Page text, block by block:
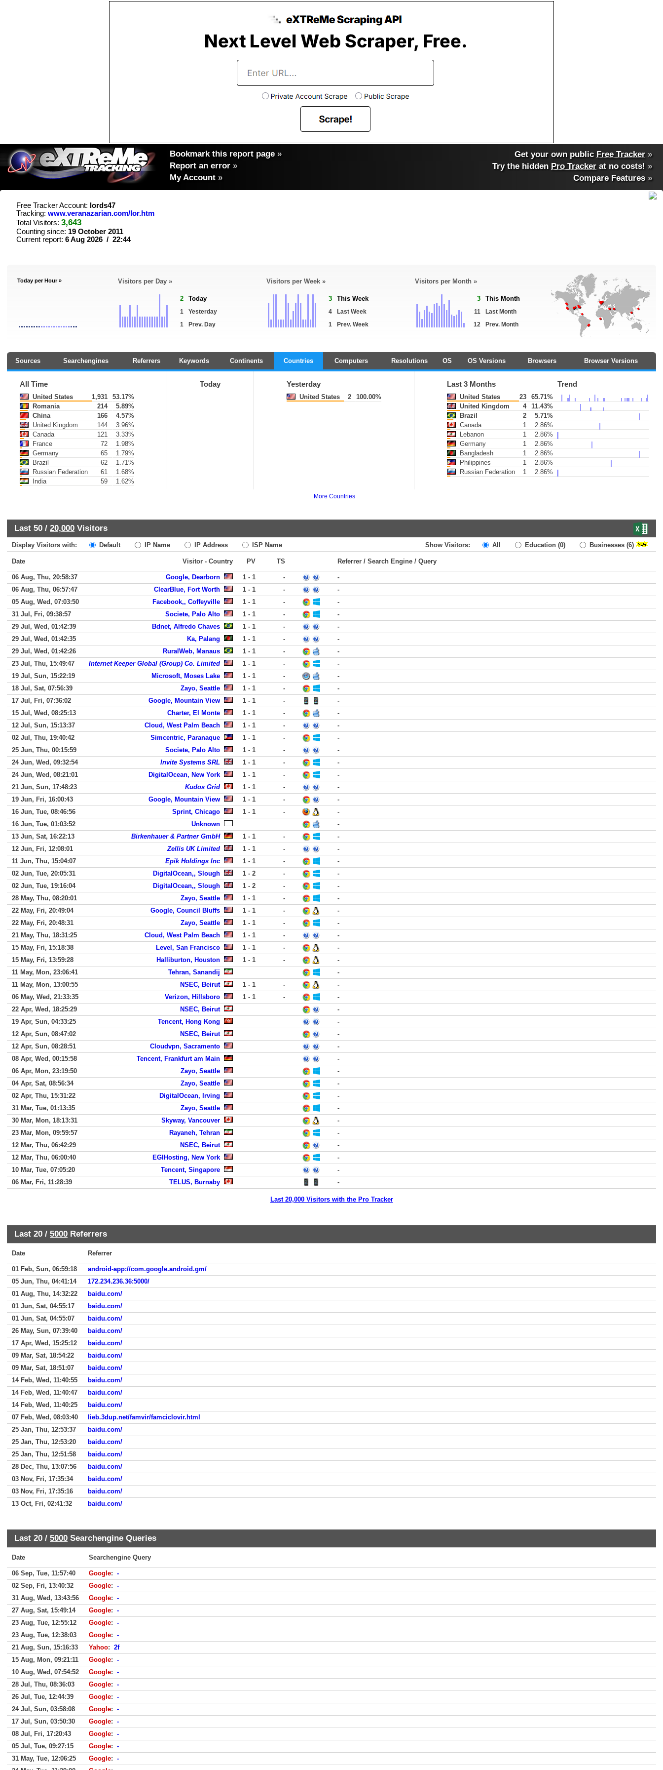
Bookmark this report page »
Report an error »
My Account »
Get your own public Free Tracker »
Try the hidden Pro Tracker at no costs! »
Compare Features»
Free Tracker Account: lords47
Tracking: www.veranazarian.com/lor.htm
Total Visitors: 3,643
Counting since: 19 October 2011
Current report: 6 Aug 2026 / 22:44
Today per Hour » Visitors per Day »
2 Today
1
Yesterday
1
Prev. Day
Visitors per Week »
3 This Week
4
Last Week
1
Prev. Week
Visitors per Month »
3 This Month
11
Last Month
12
Prev. Month
Sources Searchengines Referrers Keywords Continents Countries Computers Resolutions OS OS Versions Browsers Browser Versions
All Time
United States 1,931
53.17%
Romania
214
5.89%
China
166
4.57%
United Kingdom
144
3.96%
Canada
121
3.33%
France
72
1.98%
Germany
65
1.79%
Brazil
62
1.71%
Russian Federation
61
1.68%
India
59 1.62%
Today Yesterday
United States 2 100.00%
Last 3 Months Trend
United States 23
65.71%
United Kingdom
4
11.43%
Brazil
2
5.71%
Canada
1
2.86%
Lebanon
1
2.86%
Germany
1
2.86%
Bangladesh
1
2.86%
Philippines
1
2.86%
Russian Federation
1 2.86%
More Countries
Last 50 / 20,000 Visitors
Display Visitors with: Default IP Name IP Address ISP Name Show Visitors: All Education (0) Businesses (6)
Date Visitor - Country PV TS Referrer / Search Engine / Query
06 Aug, Thu, 20:58:37 Google, Dearborn 1 - 1 -
-
06 Aug, Thu, 06:57:47
ClearBlue, Fort Worth 1 - 1 -
-
05 Aug, Wed, 07:03:50
Facebook,, Coffeyville 1 - 1 -
-
31 Jul, Fri, 09:38:57
Societe, Palo Alto 1 - 1 -
-
29 Jul, Wed, 01:42:39
Bdnet, Alfredo Chaves 1 - 1 -
-
29 Jul, Wed, 01:42:35
Ka, Palang 1 - 1 -
-
29 Jul, Wed, 01:42:26
RuralWeb, Manaus 1 - 1 -
-
23 Jul, Thu, 15:49:47
Internet Keeper Global (Group) Co. Limited 1 - 1 -
-
19 Jul, Sun, 15:22:19
Microsoft, Moses Lake 1 - 1 -
-
18 Jul, Sat, 07:56:39
Zayo, Seattle 1 - 1 -
-
17 Jul, Fri, 07:36:02
Google, Mountain View 1 - 1 -
-
15 Jul, Wed, 08:25:13
Charter, El Monte 1 - 1 -
-
12 Jul, Sun, 15:13:37
Cloud, West Palm Beach 1 - 1 -
-
02 Jul, Thu, 19:40:42
Simcentric, Paranaque 1 - 1 -
-
25 Jun, Thu, 00:15:59
Societe, Palo Alto 1 - 1 -
-
24 Jun, Wed, 09:32:54
Invite Systems SRL 1 - 1 -
-
24 Jun, Wed, 08:21:01
DigitalOcean, New York 1 - 1 -
-
21 Jun, Sun, 17:48:23
Kudos Grid 1 - 1 -
-
19 Jun, Fri, 16:00:43
Google, Mountain View 1 - 1 -
-
16 Jun, Tue, 08:46:56
Sprint, Chicago 1 - 1 -
-
16 Jun, Tue, 01:03:52
Unknown
-
13 Jun, Sat, 16:22:13
Birkenhauer & Partner GmbH 1 - 1 -
-
12 Jun, Fri, 12:08:01
Zellis UK Limited 1 - 1 -
-
11 Jun, Thu, 15:04:07
Epik Holdings Inc 1 - 1 -
-
02 Jun, Tue, 20:05:31
DigitalOcean,, Slough 1 - 2 -
-
02 Jun, Tue, 19:16:04
DigitalOcean,, Slough 1 - 2 -
-
28 May, Thu, 08:20:01
Zayo, Seattle 1 - 1 -
-
22 May, Fri, 20:49:04
Google, Council Bluffs 1 - 1 -
-
22 May, Fri, 20:48:31
Zayo, Seattle 1 - 1 -
-
21 May, Thu, 18:31:25
Cloud, West Palm Beach 1 - 1 -
-
15 May, Fri, 15:18:38
Level, San Francisco 1 - 1 -
-
15 May, Fri, 13:59:28
Halliburton, Houston 1 - 1 -
-
11 May, Mon, 23:06:41
Tehran, Sanandij
-
11 May, Mon, 13:00:55
NSEC, Beirut 1 - 1 -
-
06 May, Wed, 21:33:35
Verizon, Hillsboro 1 - 1 -
-
22 Apr, Wed, 18:25:29
NSEC, Beirut
-
19 Apr, Sun, 04:33:25
Tencent, Hong Kong
-
12 Apr, Sun, 08:47:02
NSEC, Beirut
-
12 Apr, Sun, 08:28:51
Cloudvpn, Sacramento
-
08 Apr, Wed, 00:15:58
Tencent, Frankfurt am Main
-
06 Apr, Mon, 23:19:50
Zayo, Seattle
-
04 Apr, Sat, 08:56:34
Zayo, Seattle
-
02 Apr, Thu, 15:31:22
DigitalOcean, Irving
-
31 Mar, Tue, 01:13:35
Zayo, Seattle
-
30 Mar, Mon, 18:13:31
Skyway, Vancouver
-
23 Mar, Mon, 09:59:57
Rayaneh, Tehran
-
12 Mar, Thu, 06:42:29
NSEC, Beirut
-
12 Mar, Thu, 06:00:40
EGIHosting, New York
-
10 Mar, Tue, 07:05:20
Tencent, Singapore
-
06 Mar, Fri, 11:28:39
TELUS, Burnaby -
Last 20,000 Visitors with the Pro Tracker
Last 20 / 5000 Referrers
Date Referrer
01 Feb, Sun, 06:59:18
android-app://com.google.android.gm/
05 Jun, Thu, 04:41:14
172.234.236.36:5000/
01 Aug, Thu, 14:32:22
baidu.com/
01 Jun, Sat, 04:55:17
baidu.com/
01 Jun, Sat, 04:55:07
baidu.com/
26 May, Sun, 07:39:40
baidu.com/
17 Apr, Wed, 15:25:12
baidu.com/
09 Mar, Sat, 18:54:22
baidu.com/
09 Mar, Sat, 18:51:07
baidu.com/
14 Feb, Wed, 11:40:55
baidu.com/
14 Feb, Wed, 11:40:47
baidu.com/
14 Feb, Wed, 11:40:25
baidu.com/
07 Feb, Wed, 08:03:40
lieb.3dup.net/famvir/famciclovir.html
25 Jan, Thu, 12:53:37
baidu.com/
25 Jan, Thu, 12:53:20
baidu.com/
25 Jan, Thu, 12:51:58
baidu.com/
28 Dec, Thu, 13:07:56
baidu.com/
03 Nov, Fri, 17:35:34
baidu.com/
03 Nov, Fri, 17:35:16
baidu.com/
13 Oct, Fri, 02:41:32
baidu.com/
Last 20 / 5000 Searchengine Queries
Date Searchengine Query
06 Sep, Tue, 11:57:40 Google: -
02 Sep, Fri, 13:40:32
Google: -
31 Aug, Wed, 13:43:56
Google: -
27 Aug, Sat, 15:49:14
Google: -
23 Aug, Tue, 12:55:12
Google: -
23 Aug, Tue, 12:38:03
Google: -
21 Aug, Sun, 15:16:33
Yahoo: 2f
15 Aug, Mon, 09:21:11
Google: -
10 Aug, Wed, 07:54:52
Google: -
28 Jul, Thu, 08:36:03
Google: -
26 Jul, Tue, 12:44:39
Google: -
24 Jul, Sun, 03:58:08
Google: -
17 Jul, Sun, 03:50:30
Google: -
08 Jul, Fri, 17:20:43
Google: -
05 Jul, Tue, 09:27:15
Google: -
31 May, Tue, 12:06:25
Google: -